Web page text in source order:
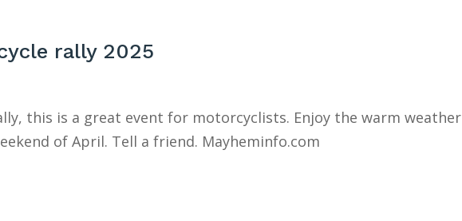
rally 2025
this is a great event for motorcyclists. Enjoy the warm weather
of April. Tell a friend. Mayheminfo.com